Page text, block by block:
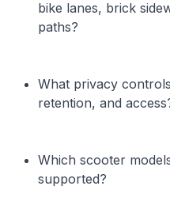
bike lanes, brick
paths?
What privacy
retention, and
Which scooter
supported?